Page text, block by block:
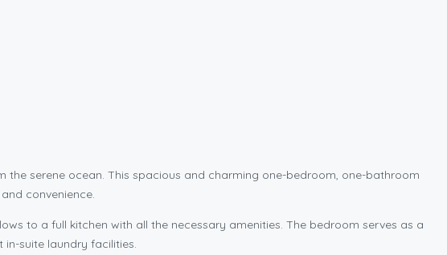
serene ocean. This spacious and charming one-bedroom, one-bathroom
convenience.
to a full kitchen with all the necessary amenities. The bedroom serves as a
suite laundry facilities.